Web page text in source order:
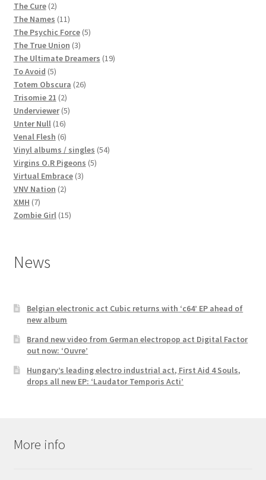
The Cure 22
products
The Names 1111
products
The Psychic Force 55
The True Union 33
products
The Ultimate Dreamers 1919
To Avoid 55
products
Totem Obscura 2626
Trisomie 21 22
products
Underviewer 55
Unter Null 1616
products
Venal Flesh 66
products
Vinyl albums / singles 5454
Virgins O.R Pigeons 55
Virtual Embrace 33
VNV Nation 22
XMH 77
products
Zombie Girl 1515
News
Belgian electronic act Cubic returns with ‘c64’ EP ahead of
new album
Brand new video from German electropop act Digital Factor
out now: ‘Ouvre’
Hungary’s leading electro industrial act, First Aid 4 Souls,
drops all new EP: ‘Laudator Temporis Acti’
More info